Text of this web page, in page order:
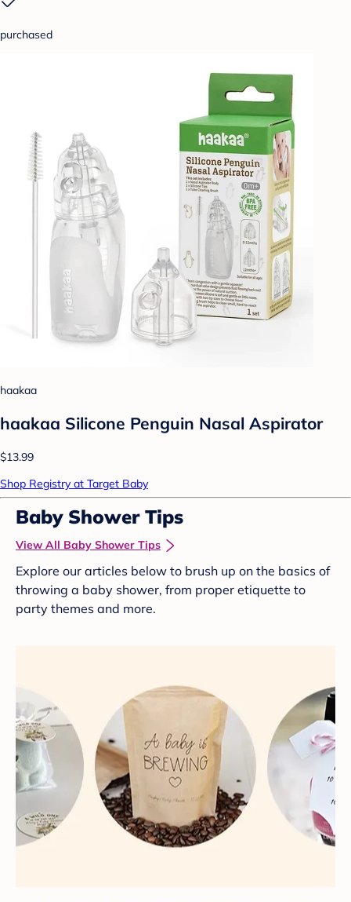
purchased
haakaa
haakaa Silicone Penguin Nasal Aspirator
$13.99
Shop Registry at Target Baby
Baby Shower Tips
View All Baby Shower Tips
Explore our articles below to brush up on the basics of
throwing a baby shower, from proper etiquette to
party themes and more.